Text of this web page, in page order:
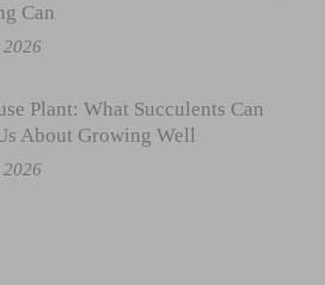
Can
Plant: What Succulents Can
About Growing Well